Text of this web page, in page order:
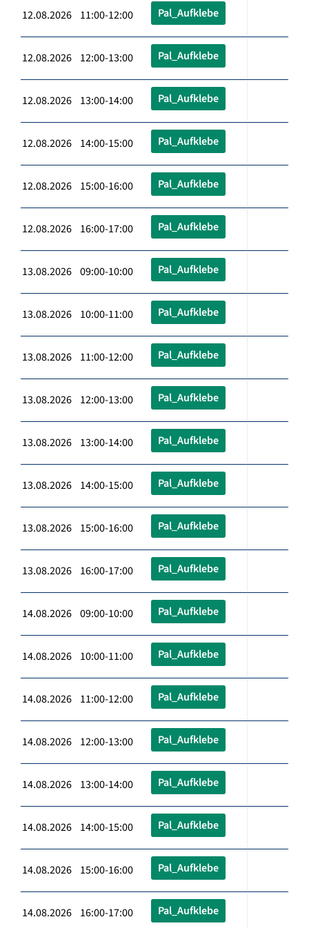
12.08.2026 11:00-12:00 Pal_Aufklebe
12.08.2026 12:00-13:00 Pal_Aufklebe
12.08.2026 13:00-14:00 Pal_Aufklebe
12.08.2026 14:00-15:00 Pal_Aufklebe
12.08.2026 15:00-16:00 Pal_Aufklebe
12.08.2026 16:00-17:00 Pal_Aufklebe
13.08.2026 09:00-10:00 Pal_Aufklebe
13.08.2026 10:00-11:00 Pal_Aufklebe
13.08.2026 11:00-12:00 Pal_Aufklebe
13.08.2026 12:00-13:00 Pal_Aufklebe
13.08.2026 13:00-14:00 Pal_Aufklebe
13.08.2026 14:00-15:00 Pal_Aufklebe
13.08.2026 15:00-16:00 Pal_Aufklebe
13.08.2026 16:00-17:00 Pal_Aufklebe
14.08.2026 09:00-10:00 Pal_Aufklebe
14.08.2026 10:00-11:00 Pal_Aufklebe
14.08.2026 11:00-12:00 Pal_Aufklebe
14.08.2026 12:00-13:00 Pal_Aufklebe
14.08.2026 13:00-14:00 Pal_Aufklebe
14.08.2026 14:00-15:00 Pal_Aufklebe
14.08.2026 15:00-16:00 Pal_Aufklebe
14.08.2026 16:00-17:00 Pal_Aufklebe